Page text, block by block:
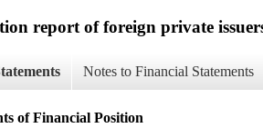
report of foreign private
Notes to Financial Statements
of Financial Position